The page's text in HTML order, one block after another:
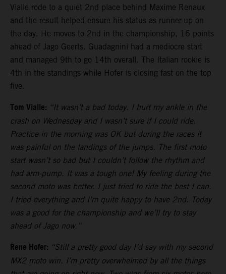
Vialle rode to a quiet 2nd place behind Maxime Renaux
and the result helped ensure his status as runner-up on
the day. He moves to 2nd in the championship, 16 points
ahead of Jago Geerts. Guadagnini had a mediocre start
and managed 9th to go 14th overall. The Italian rookie is
4th in the standings while Hofer is closing fast on the top
five.
Tom Vialle: “It wasn’t a bad today. I hurt my ankle in the
crash on Wednesday and I wasn’t sure if I could ride.
Practice in the morning was OK but during the races it
was painful on the landings of the jumps. The first moto
start wasn’t so bad but I couldn’t follow the rhythm and
had arm-pump. It was a tough one! My feeling during the
second moto was better. I just tried to ride the best I can.
I tried everything and I’m quite happy to have 2nd. Today
was a good for the championship and we’ll try to stay
ahead of Jago now.”
Rene Hofer: “Still a pretty good day I’d say with my second
MX2 moto win. I’m pretty overwhelmed by all the things